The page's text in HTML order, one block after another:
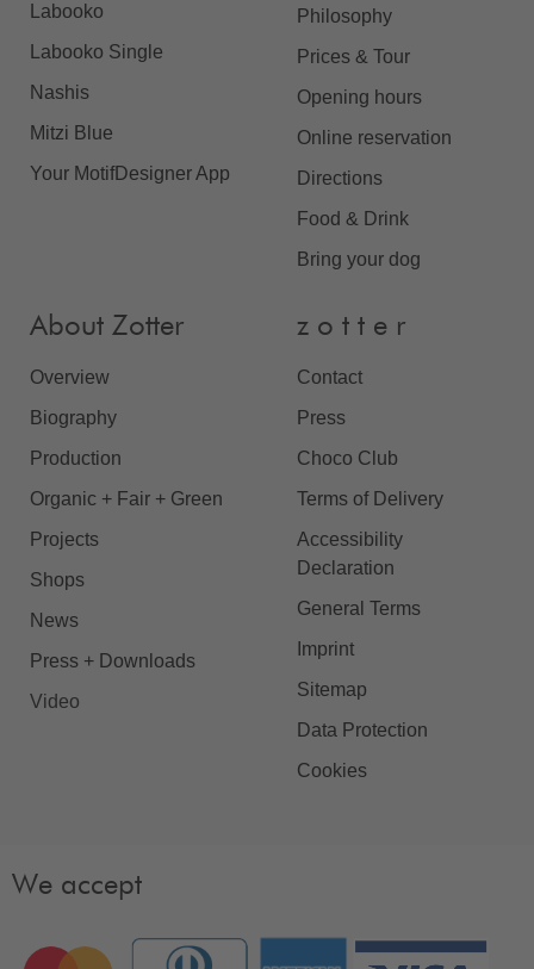
Labooko
Labooko Single
Nashis
Mitzi Blue
Your MotifDesigner App
Philosophy
Prices & Tour
Opening hours
Online reservation
Directions
Food & Drink
Bring your dog
About Zotter
Overview
Biography
Production
Organic + Fair + Green
Projects
Shops
News
Press + Downloads
Video
z o t t e r
Contact
Press
Choco Club
Terms of Delivery
Accessibility
Declaration
General Terms
Imprint
Sitemap
Data Protection
Cookies
We accept